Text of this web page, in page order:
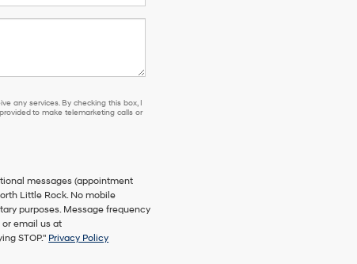
any services. By checking this box, I
to make telemarketing calls or
messages (appointment
Little Rock. No mobile
purposes. Message frequency
or email us at
STOP." Privacy Policy